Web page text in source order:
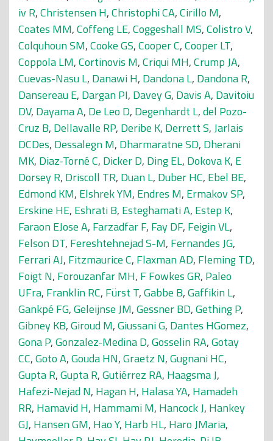
iv R,Christensen H,Christophi CA,Cirillo M,
Coates MM,Coffeng LE,Coggeshall MS,Colistro V,
Colquhoun SM,Cooke GS,Cooper C,Cooper LT,
Coppola LM,Cortinovis M,Criqui MH,Crump JA,
Cuevas-Nasu L, Danawi H, Dandona L, Dandona R,
Dansereau E, Dargan PI, Davey G, Davis A, Davitoiu
DV, Dayama A, De Leo D, Degenhardt L,del Pozo-
Cruz B, Dellavalle RP, Deribe K, Derrett S,Jarlais
DCDes, Dessalegn M, Dharmaratne SD, Dherani
MK, Diaz-Torné C, Dicker D, Ding EL, Dokova K, E
Dorsey R, Driscoll TR, Duan L, Duber HC, Ebel BE,
Edmond KM, Elshrek YM, Endres M, Ermakov SP,
Erskine HE, Eshrati B, Esteghamati A, Estep K,
Faraon EJose A, Farzadfar F, Fay DF, Feigin VL,
Felson DT, Fereshtehnejad S-M, Fernandes JG,
Ferrari AJ, Fitzmaurice C, Flaxman AD, Fleming TD,
Foigt N, Forouzanfar MH, F Fowkes GR, Paleo
UFra, Franklin RC, Fürst T,Gabbe B,Gaffikin L,
Gankpé FG,Geleijnse JM,Gessner BD,Gething P,
Gibney KB,Giroud M,Giussani G, Dantes HGomez,
Gona P,Gonzalez-Medina D,Gosselin RA,Gotay
CC,Goto A,Gouda HN,Graetz N,Gugnani HC,
Gupta R,Gupta R,Gutiérrez RA, Haagsma J,
Hafezi-Nejad N, Hagan H, Halasa YA, Hamadeh
RR, Hamavid H, Hammami M, Hancock J, Hankey
GJ, Hansen GM, Hao Y, Harb HL, Haro JMaria,